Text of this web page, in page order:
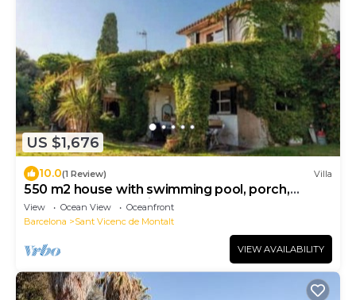
US $1,676
10.0(1 Review) Villa
550 m2 house with swimming pool, porch,
barbecue, gardens in a 8,000 m2 property.
View Ocean View
Oceanfront
Barcelona
Sant Vicenc de Montalt
VIEW AVAILABILITY